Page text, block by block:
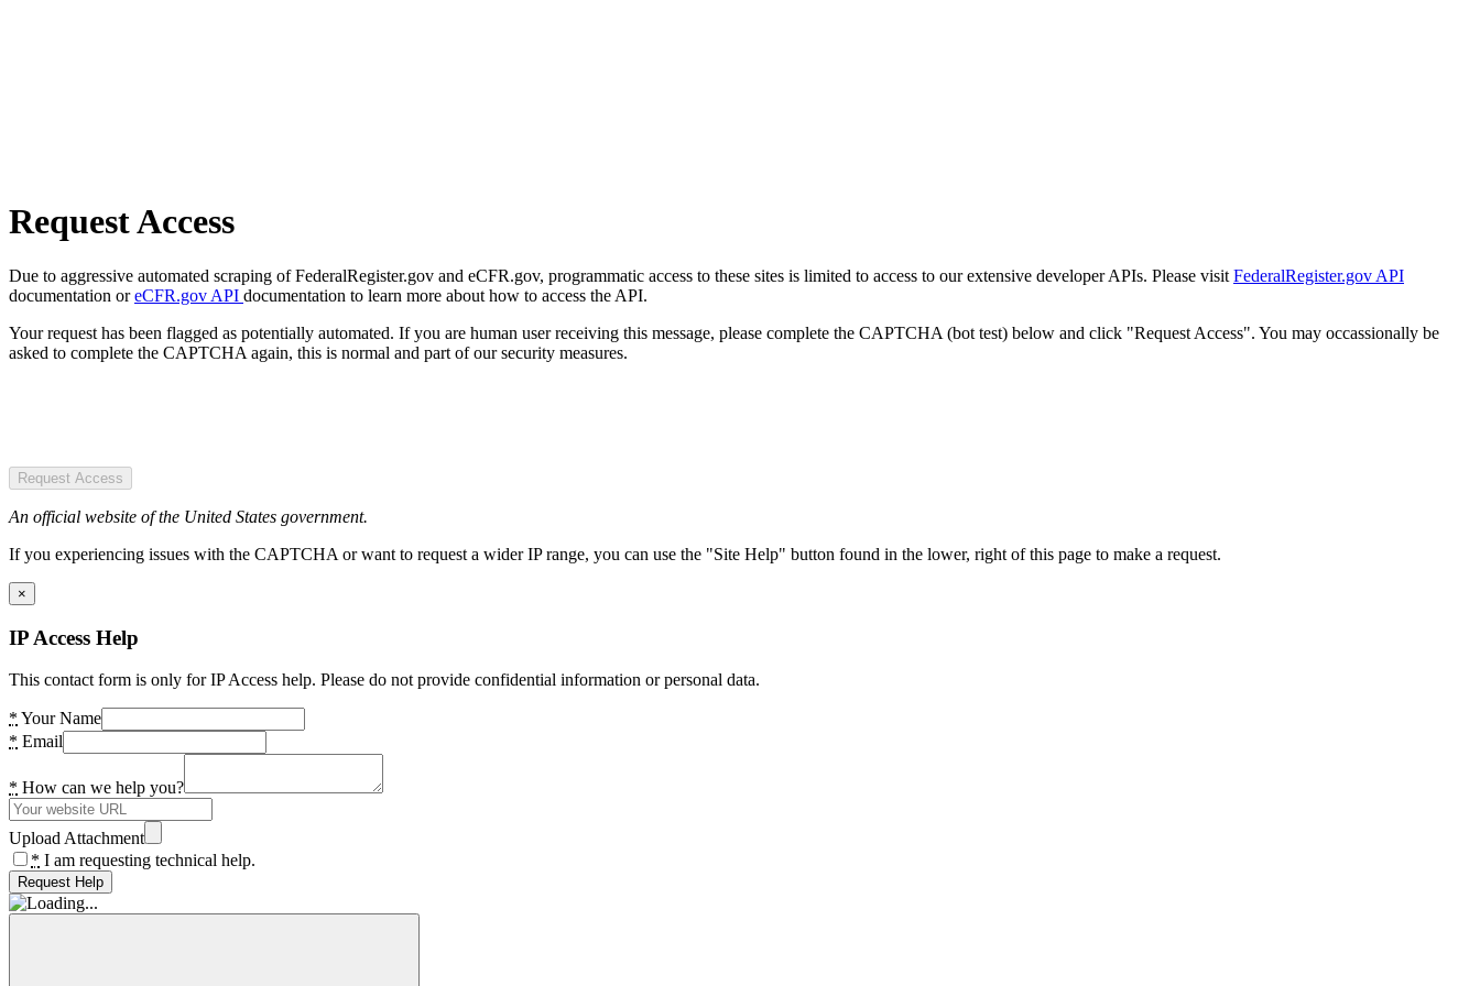
Request Access
Due to aggressive automated scraping of FederalRegister.gov and eCFR.gov, programmatic access to these sites is limited to access to our extensive developer APIs. Please visit FederalRegister.gov API
documentation oreCFR.gov API documentation to learn more about how to access the API.
Your request has been flagged as potentially automated. If you are human user receiving this message, please complete the CAPTCHA (bot test) below and click "Request Access". You may occassionally be
asked to complete the CAPTCHA again, this is normal and part of our security measures.
Request Access
An official website of the United States government.
If you experiencing issues with the CAPTCHA or want to request a wider IP range, you can use the "Site Help" button found in the lower, right of this page to make a request.
×
IP Access Help
This contact form is only for IP Access help. Please do not provide confidential information or personal data.
* Your Name
* Email
* How can we help you?
Upload Attachment
* I am requesting technical help.